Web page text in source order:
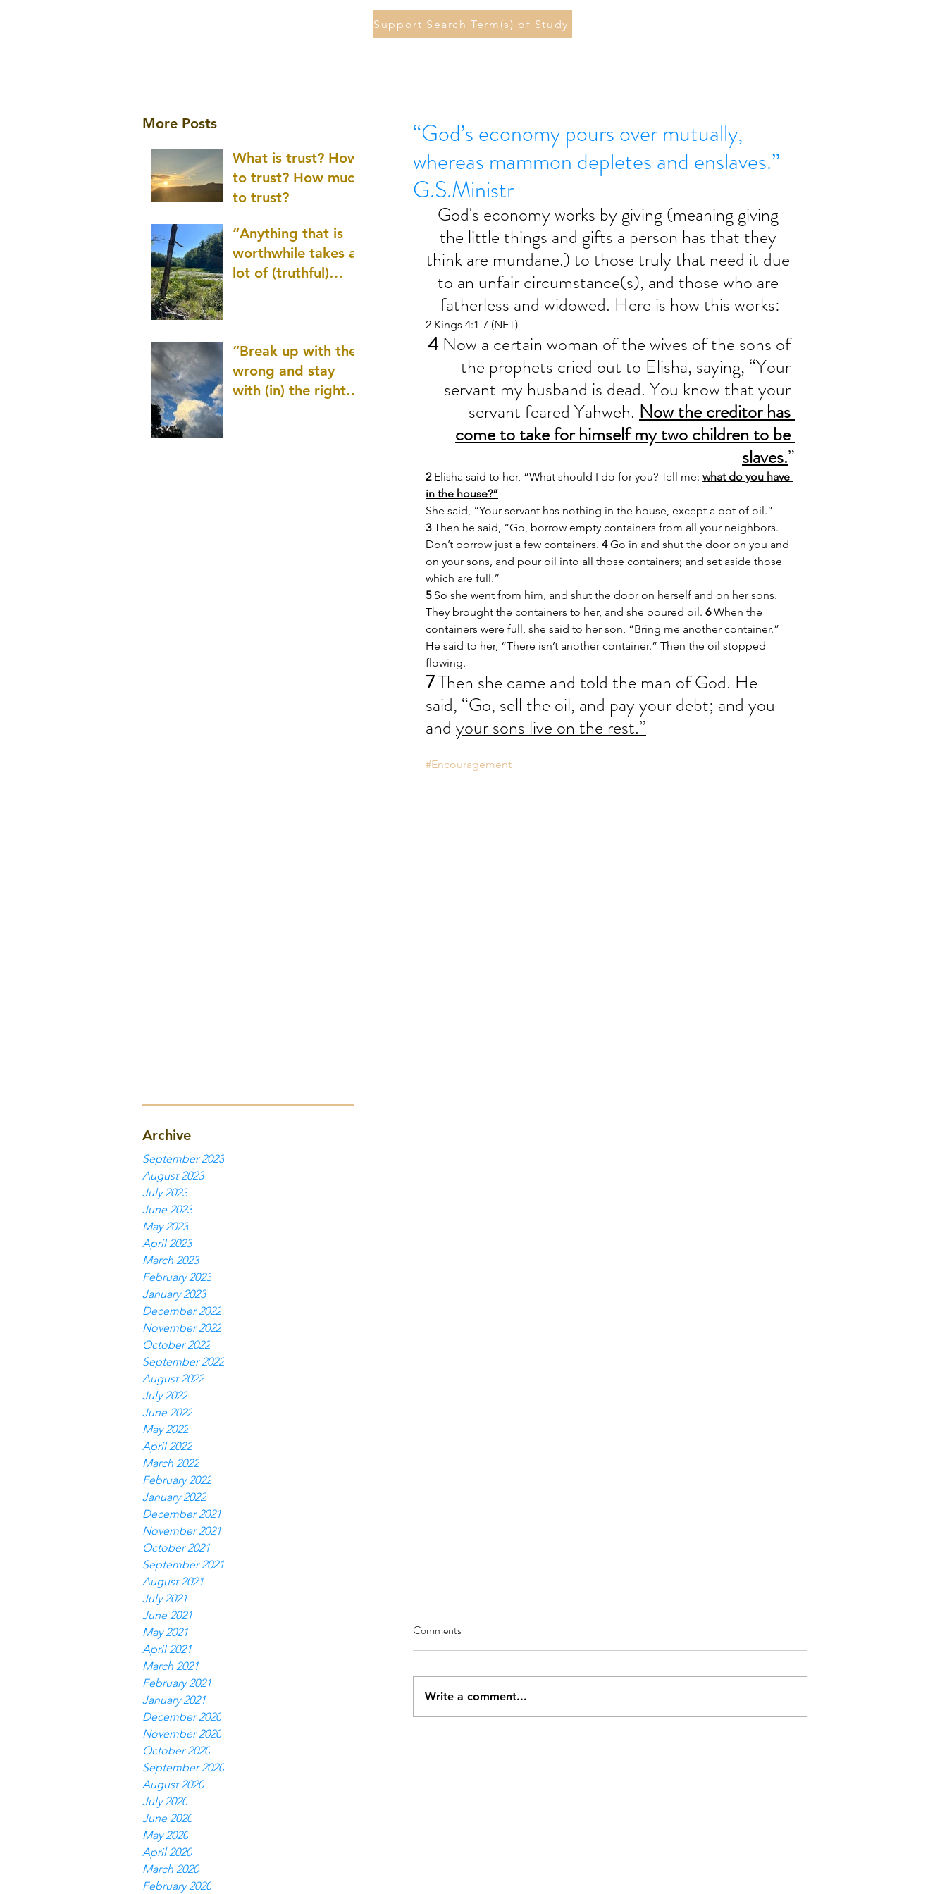
Support Search Term(s) of Study
More Posts
What is trust? How
to trust? How much
to trust?
“Anything that is
worthwhile takes a
lot of (truthful)
“Break up with the
wrong and stay
with (in) the right
Archive
September 2023
August 2023
July 2023
June 2023
May 2023
April 2023
March 2023
February 2023
January 2023
December 2022
November 2022
October 2022
September 2022
August 2022
July 2022
June 2022
May 2022
April 2022
March 2022
February 2022
January 2022
December 2021
November 2021
October 2021
September 2021
August 2021
July 2021
June 2021
May 2021
April 2021
March 2021
February 2021
January 2021
December 2020
November 2020
October 2020
September 2020
August 2020
July 2020
June 2020
May 2020
April 2020
March 2020
February 2020
“God’s economy pours over mutually,
whereas mammon depletes and enslaves.” -
G.S.Ministr
God's economy works by giving (meaning giving
the little things and gifts a person has that they
think are mundane.) to those truly that need it due
to an unfair circumstance(s), and those who are
fatherless and widowed. Here is how this works:
2 Kings 4:1-7 (NET)
4 Now a certain woman of the wives of the sons of
the prophets cried out to Elisha, saying, “Your
servant my husband is dead. You know that your
servant feared Yahweh. Now the creditor has
come to take for himself my two children to be
slaves.”
2 Elisha said to her, “What should I do for you? Tell me: what do you have
in the house?”
She said, “Your servant has nothing in the house, except a pot of oil.”
3 Then he said, “Go, borrow empty containers from all your neighbors.
Don’t borrow just a few containers. 4 Go in and shut the door on you and
on your sons, and pour oil into all those containers; and set aside those
which are full.”
5 So she went from him, and shut the door on herself and on her sons.
They brought the containers to her, and she poured oil. 6 When the
containers were full, she said to her son, “Bring me another container.”
He said to her, “There isn’t another container.” Then the oil stopped
flowing.
7 Then she came and told the man of God. He
said, “Go, sell the oil, and pay your debt; and you
and your sons live on the rest.”
#Encouragement
Comments
Write a comment...